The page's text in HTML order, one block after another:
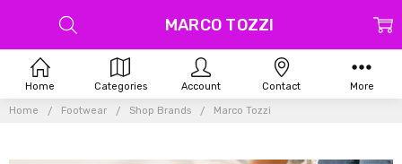
Home Footwear Shop Brands Marco Tozzi
MARCO TOZZI
Home Categories Account Contact More